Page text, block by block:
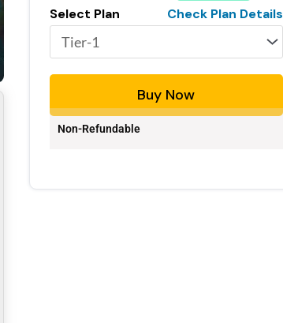
Select Plan Check Plan Details
Buy Now
Non-Refundable